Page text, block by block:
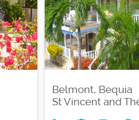
Belmont, Bequia
St Vincent and